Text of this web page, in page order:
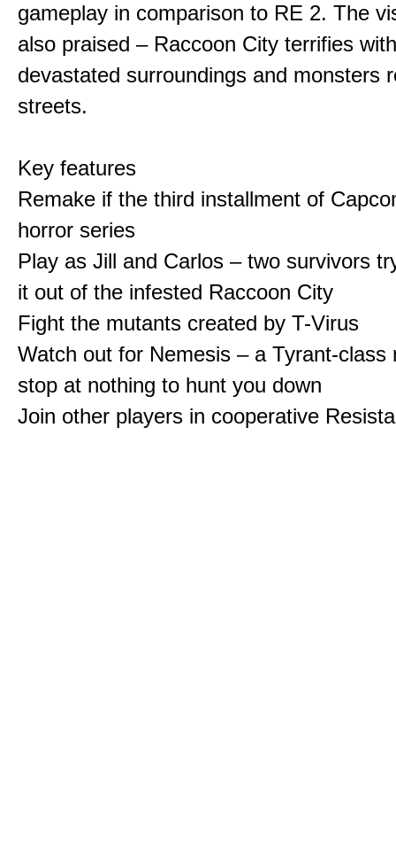
gameplay in comparison to RE 2. The
also praised – Raccoon City terrifies
devastated surroundings and monsters
streets.
Key features
Remake if the third installment of
horror series
Play as Jill and Carlos – two survivors
it out of the infested Raccoon City
Fight the mutants created by T-Virus
Watch out for Nemesis – a Tyrant-class
stop at nothing to hunt you down
Join other players in cooperative